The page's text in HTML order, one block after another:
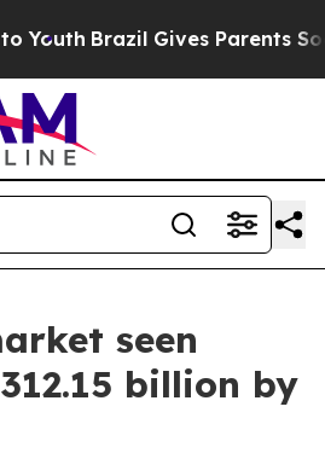
Brazil Gives Parents Social
seen
billion by